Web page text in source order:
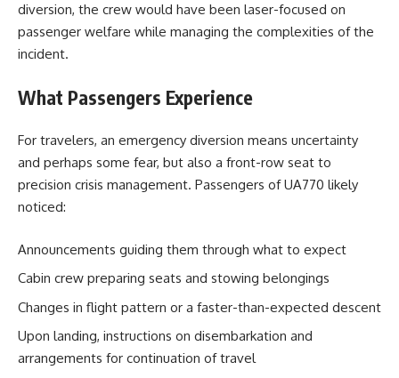
diversion, the crew would have been laser-focused on
passenger welfare while managing the complexities of the
incident.
What Passengers Experience
For travelers, an emergency diversion means uncertainty
and perhaps some fear, but also a front-row seat to
precision crisis management. Passengers of UA770 likely
noticed:
Announcements guiding them through what to expect
Cabin crew preparing seats and stowing belongings
Changes in flight pattern or a faster-than-expected descent
Upon landing, instructions on disembarkation and
arrangements for continuation of travel